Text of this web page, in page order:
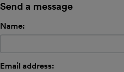
Send a message
Name:
Email address: